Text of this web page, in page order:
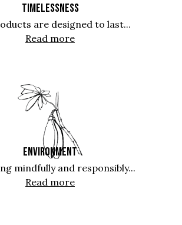
TIMELESSNESS
are designed to last...
Read more
ENVIRONMENT
mindfully and responsibly...
Read more